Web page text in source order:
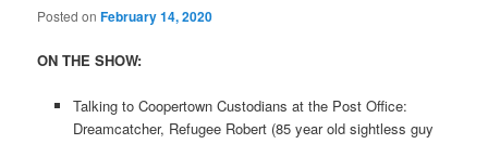
Posted onFebruary 14, 2020
ON THE SHOW:
Talking to Coopertown Custodians at the Post Office:
Dreamcatcher, Refugee Robert (85 year old sightless guy